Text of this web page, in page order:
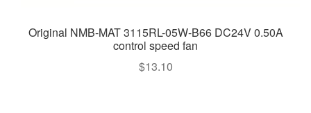
Original NMB-MAT 3115RL-05W-B66 DC24V 0.50A
control speed fan
$13.10